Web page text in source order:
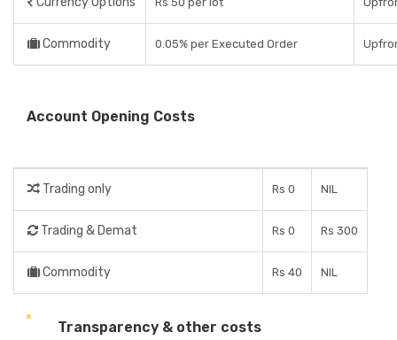
Commodity 0.05% per Executed Order
Account Opening Costs
Trading only Rs 0 NIL
Trading & Demat Rs 0 Rs 300
Commodity Rs 40 NIL
Transparency & other costs